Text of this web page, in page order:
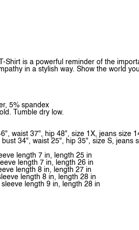
Shirt is a powerful reminder of the
in a stylish way. Show the world
5% spandex
Tumble dry low.
waist 37", hip 48", size 1X, jeans size
34", waist 25", hip 35", size S, jeans
length 7 in, length 25 in
length 7 in, length 26 in
length 8 in, length 27 in
length 8 in, length 28 in
length 9 in, length 28 in